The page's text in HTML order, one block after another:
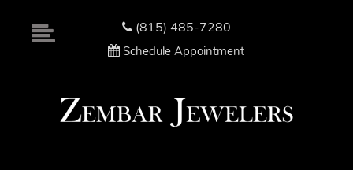
accessibility
(815) 485-7280
Schedule Appointment